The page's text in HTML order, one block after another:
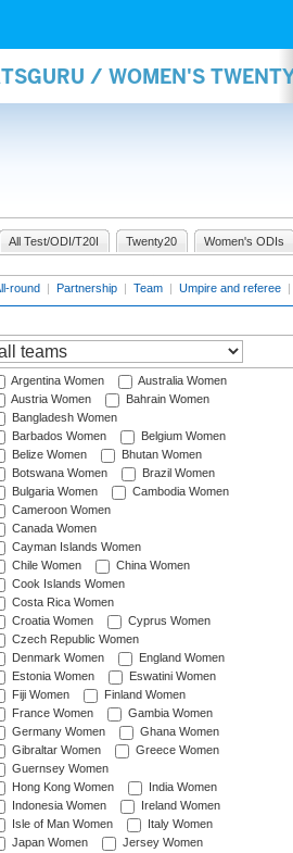
/ WOMEN'S
All Test/ODI/T20I Twenty20 Women's ODIs
round | Partnership | Team | Umpire and referee |
Argentina Women
Australia Women
Austria Women
Bahrain Women
Bangladesh Women
Barbados Women
Belgium Women
Belize Women
Bhutan Women
Botswana Women
Brazil Women
Bulgaria Women
Cambodia Women
Cameroon Women
Canada Women
Cayman Islands Women
Chile Women
China Women
Cook Islands Women
Costa Rica Women
Croatia Women
Cyprus Women
Czech Republic Women
Denmark Women
England Women
Estonia Women
Eswatini Women
Fiji Women
Finland Women
France Women
Gambia Women
Germany Women
Ghana Women
Gibraltar Women
Greece Women
Guernsey Women
Hong Kong Women
India Women
Indonesia Women
Ireland Women
Isle of Man Women
Italy Women
Japan Women
Jersey Women